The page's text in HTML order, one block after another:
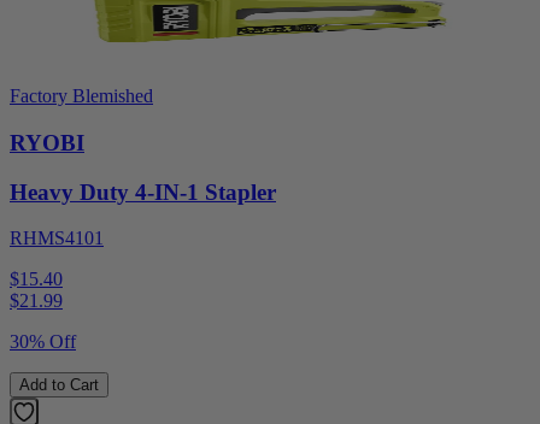
Factory Blemished
RYOBI
Heavy Duty 4-IN-1 Stapler
RHMS4101
$15.40
$21.99
30% Off
Add to Cart